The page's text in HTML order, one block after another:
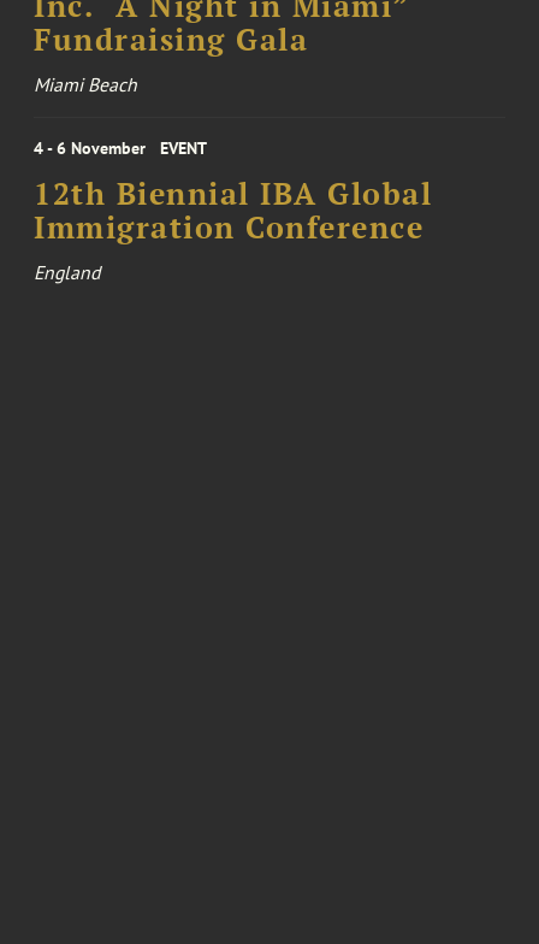
Fundraising Gala
Miami Beach
4 - 6 November EVENT
12th Biennial IBA Global
Immigration Conference
England